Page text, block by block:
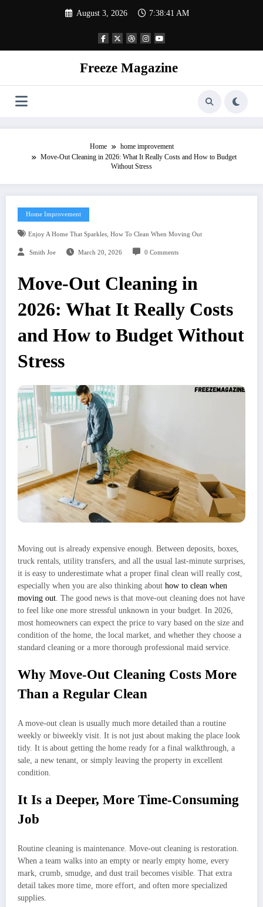
August 3, 2026 7:38:42 AM
Freeze Magazine
Home
home improvement
Move-Out Cleaning in 2026: What It Really Costs and How to Budget
Without Stress
Home Improvement
Enjoy A Home That Sparkles, How To Clean When Moving Out
Smith Joe March 20, 2026 0 Comments
Move-Out Cleaning in
2026: What It Really Costs
and How to Budget Without
Stress
Moving out is already expensive enough. Between deposits, boxes,
truck rentals, utility transfers, and all the usual last-minute surprises,
it is easy to underestimate what a proper final clean will really cost,
especially when you are also thinking about how to clean when
moving out. The good news is that move-out cleaning does not have
to feel like one more stressful unknown in your budget. In 2026,
most homeowners can expect the price to vary based on the size and
condition of the home, the local market, and whether they choose a
standard cleaning or a more thorough professional maid service.
Why Move-Out Cleaning Costs More
Than a Regular Clean
A move-out clean is usually much more detailed than a routine
weekly or biweekly visit. It is not just about making the place look
tidy. It is about getting the home ready for a final walkthrough, a
sale, a new tenant, or simply leaving the property in excellent
condition.
It Is a Deeper, More Time-Consuming
Job
Routine cleaning is maintenance. Move-out cleaning is restoration.
When a team walks into an empty or nearly empty home, every
mark, crumb, smudge, and dust trail becomes visible. That extra
detail takes more time, more effort, and often more specialized
supplies.